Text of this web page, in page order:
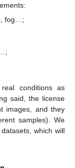
fog…;
conditions as
said, the license
images, and they
samples). We
which will